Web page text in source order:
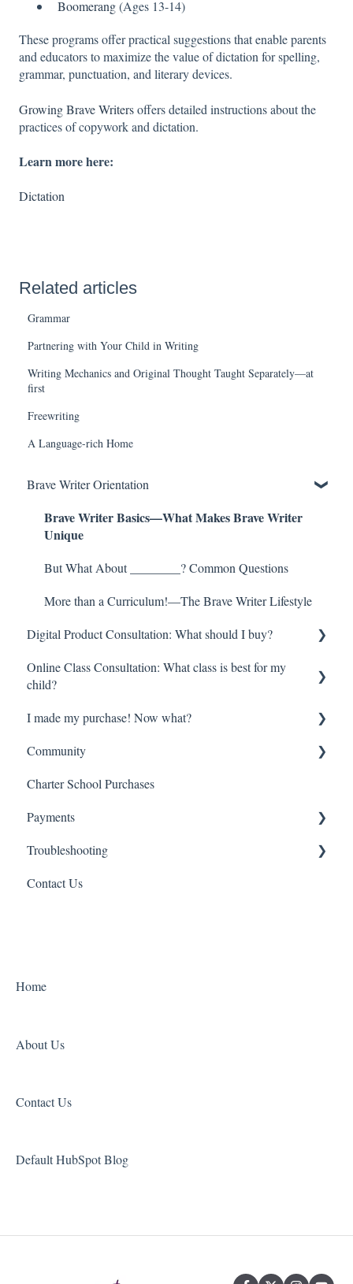
Boomerang(Ages 13-14)
These programs offer practical suggestions that enable parents
and educators to maximize the value of dictation for spelling,
grammar, punctuation, and literary devices.
Growing Brave Writersoffers detailed instructions about the
practices of copywork and dictation.
Learn more here:
Dictation
Related articles
Grammar
Partnering with Your Child in Writing
Writing Mechanics and Original Thought Taught Separately—at
first
Freewriting
A Language-rich Home
Brave Writer Orientation
Brave Writer Basics—What Makes Brave Writer
Unique
But What About ________? Common Questions
More than a Curriculum!—The Brave Writer Lifestyle
Digital Product Consultation: What should I buy?
Try Before you Buy: Free Resources!
Online Class Consultation: What class is best for my
child?
Class Registration
How do online classes work?
Begin here!
High School Transcripts and Credit
I made my purchase! Now what?
Digital Orders—Where is everything?
So much information—Help me get started!
Online Classes—Everything you need to know
Community
Brave Learner Home
Social Media
Other Brave Writer Connections
Charter School Purchases
Payments
Refund
Charter Schools
Troubleshooting
Account Management
Contact Us
Home
About Us
Contact Us
Default HubSpot Blog